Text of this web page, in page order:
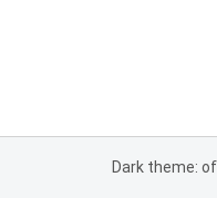
Dark theme: